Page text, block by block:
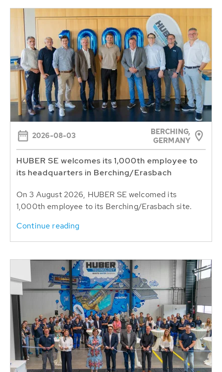
2026-08-03
BERCHING,
GERMANY
HUBER SE welcomes its 1,000th employee to
its headquarters in Berching/Erasbach
On 3 August 2026, HUBER SE welcomed its
1,000th employee to its Berching/Erasbach site.
Continue reading